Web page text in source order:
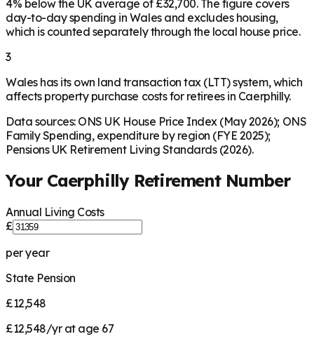
4% below the UK average of £32,700. The figure covers
day-to-day spending in Wales and excludes housing,
which is counted separately through the local house price.
3
Wales has its own land transaction tax (LTT) system, which
affects property purchase costs for retirees in Caerphilly.
Data sources: ONS UK House Price Index (May 2026); ONS
Family Spending, expenditure by region (FYE 2025);
Pensions UK Retirement Living Standards (2026).
Your CaerphillyRetirement Number
Annual Living Costs
£
per year
State Pension
£12,548
£12,548/yr at age 67